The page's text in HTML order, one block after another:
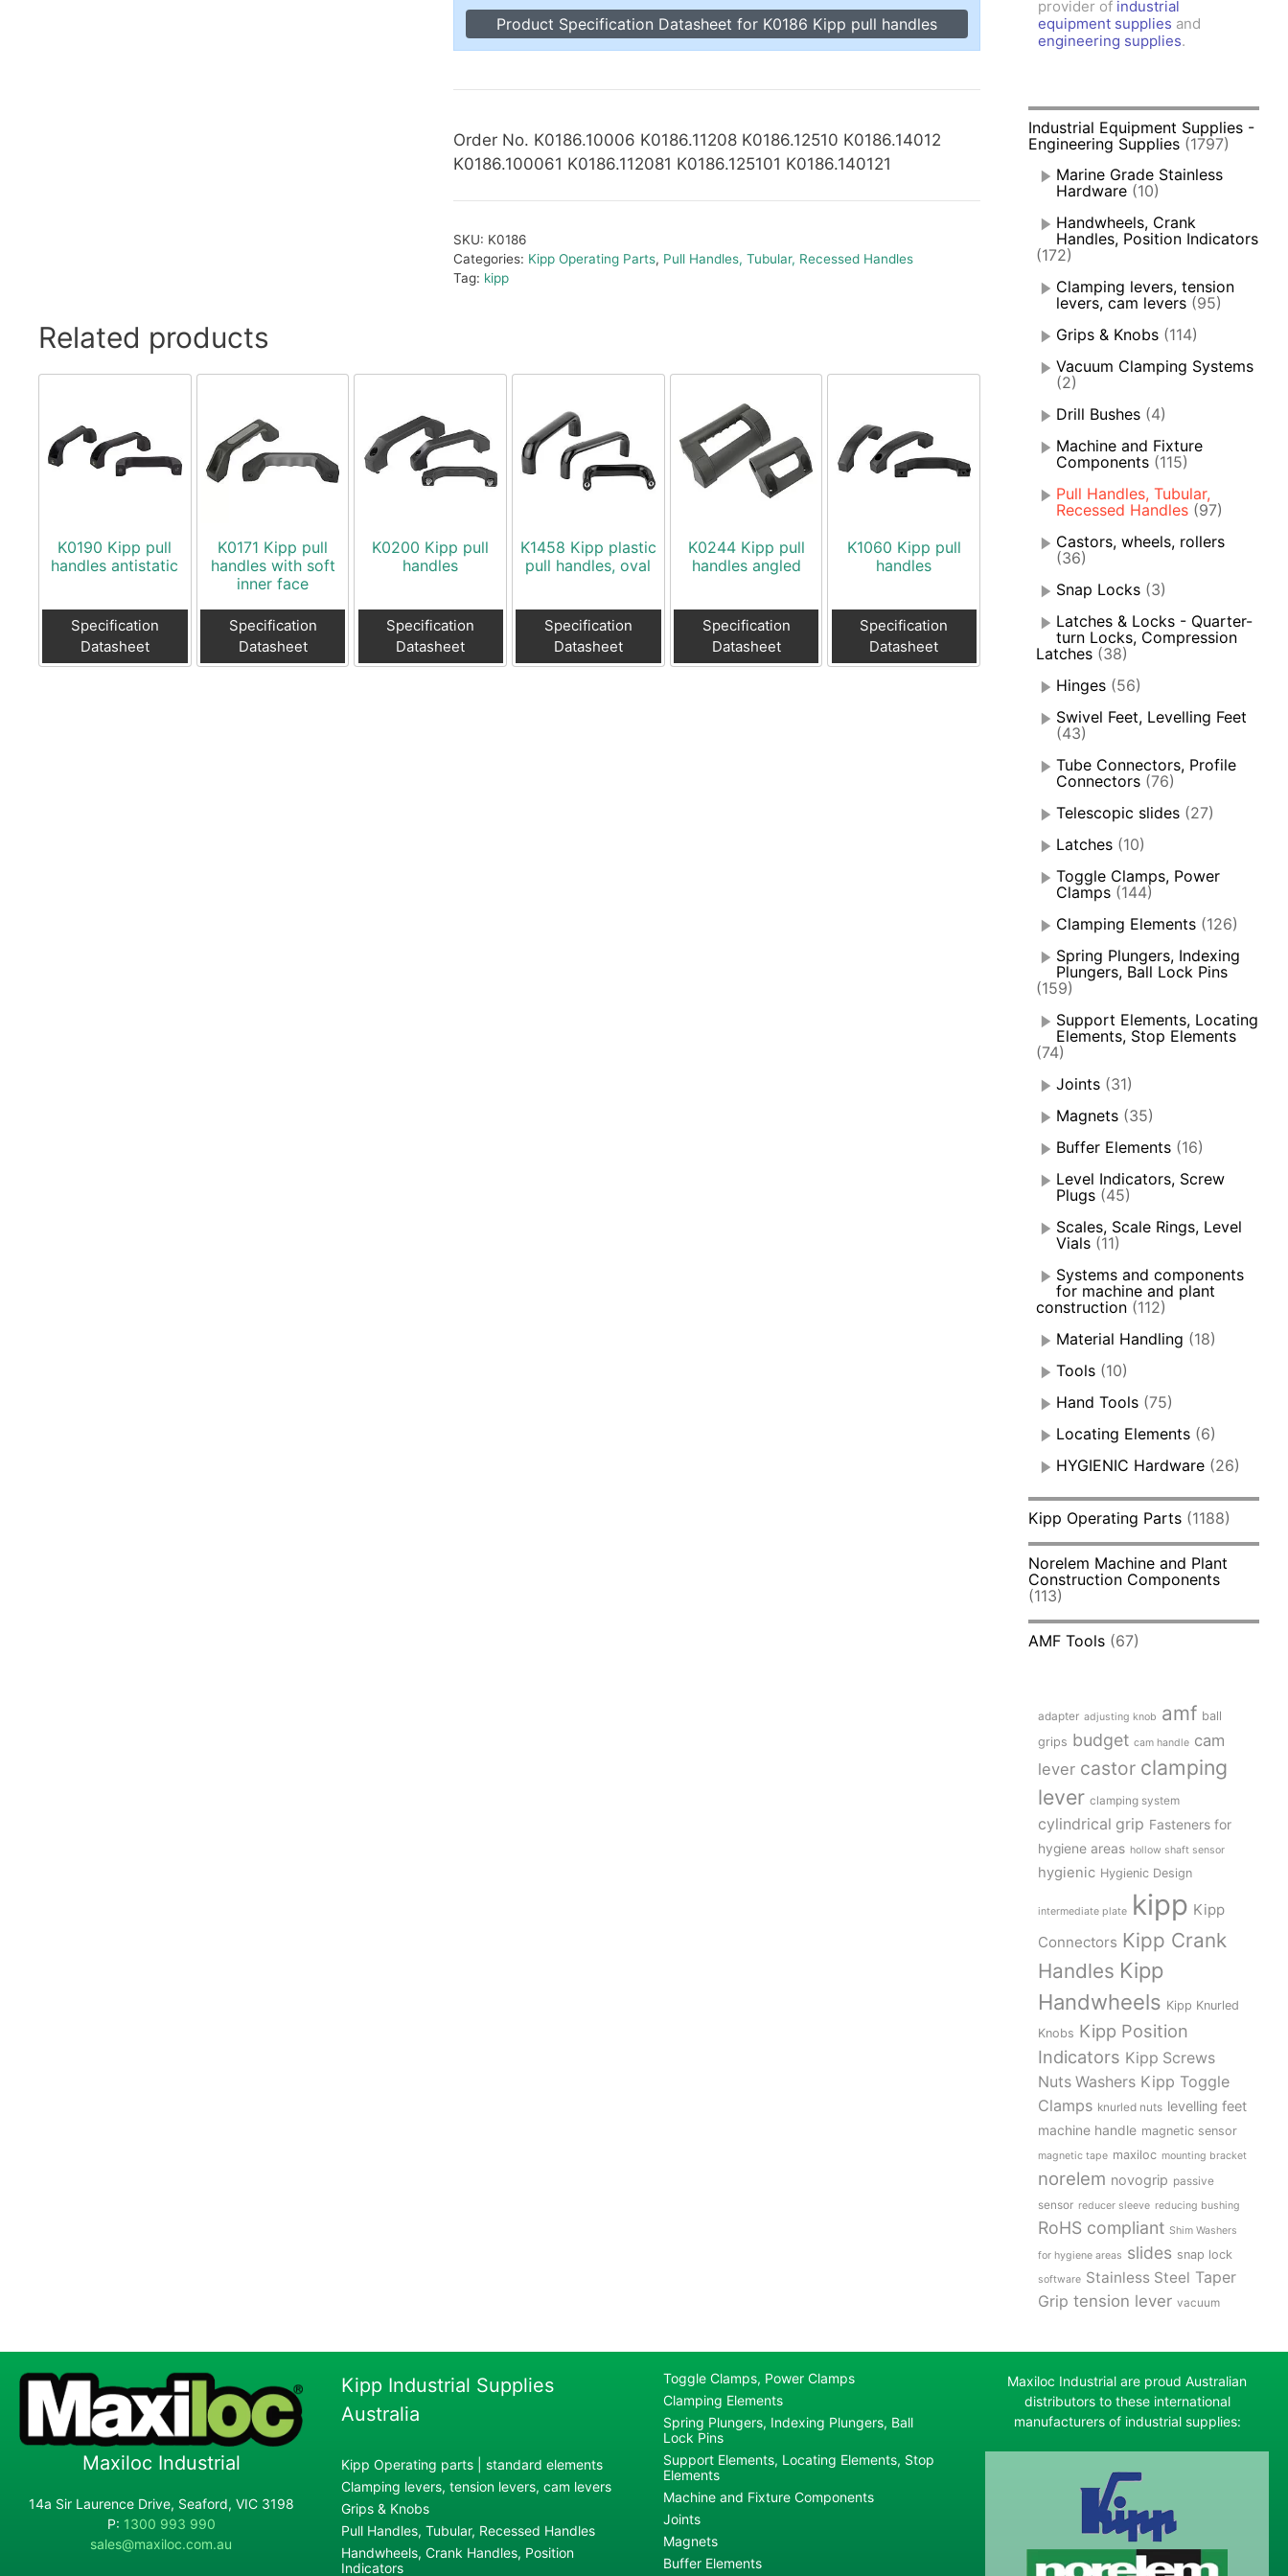
Level Indicators, Screw Plugs
Scales, Scale Rings, Level Vials
Toggle Clamps, Power Clamps
Toggle Clamps, Power Clamps
Vertical Toggle Clamps
Product Specification Datasheet for K0186 Kipp pull handles
Order No. K0186.10006 K0186.11208 K0186.12510 K0186.14012
K0186.100061 K0186.112081 K0186.125101 K0186.140121
SKU: K0186
Categories: Kipp Operating Parts, Pull Handles, Tubular, Recessed Handles
Tag: kipp
Related products
K0190 Kipp pull
handles antistatic
Specification
Datasheet
K0171 Kipp pull
handles with soft
inner face
Specification
Datasheet
K0200 Kipp pull
handles
Specification
Datasheet
K1458 Kipp plastic
pull handles, oval
Specification
Datasheet
K0244 Kipp pull
handles angled
Specification
Datasheet
K1060 Kipp pull
handles
Specification
Datasheet
provider of industrial
equipment supplies and
engineering supplies.
Industrial Equipment Supplies -
Engineering Supplies (1797)
Marine Grade Stainless
Hardware (10)
Handwheels, Crank
Handles, Position Indicators
(172)
Clamping levers, tension
levers, cam levers (95)
Grips & Knobs (114)
Vacuum Clamping Systems
(2)
Drill Bushes (4)
Machine and Fixture
Components (115)
Pull Handles, Tubular,
Recessed Handles (97)
Castors, wheels, rollers
(36)
Snap Locks (3)
Latches & Locks - Quarter-
turn Locks, Compression
Latches (38)
Hinges (56)
Swivel Feet, Levelling Feet
(43)
Tube Connectors, Profile
Connectors (76)
Telescopic slides (27)
Latches (10)
Toggle Clamps, Power
Clamps (144)
Clamping Elements (126)
Spring Plungers, Indexing
Plungers, Ball Lock Pins
(159)
Support Elements, Locating
Elements, Stop Elements
(74)
Joints (31)
Magnets (35)
Buffer Elements (16)
Level Indicators, Screw
Plugs (45)
Scales, Scale Rings, Level
Vials (11)
Systems and components
for machine and plant
construction (112)
Material Handling (18)
Tools (10)
Hand Tools (75)
Locating Elements (6)
HYGIENIC Hardware (26)
Kipp Operating Parts (1188)
Norelem Machine and Plant
Construction Components
(113)
AMF Tools (67)
adapter adjusting knob amf ball
grips budget cam handle cam
lever castor clamping
lever clamping system
cylindrical grip Fasteners for
hygiene areas hollow shaft sensor
hygienic Hygienic Design
intermediate plate kipp Kipp
Connectors Kipp Crank
Handles Kipp
Handwheels Kipp Knurled
Knobs Kipp Position
Indicators Kipp Screws
Nuts Washers Kipp Toggle
Clamps knurled nuts levelling feet
machine handle magnetic sensor
magnetic tape maxiloc mounting bracket
norelem novogrip passive
sensor reducer sleeve reducing bushing
RoHS compliant Shim Washers
for hygiene areas slides snap lock
software Stainless Steel Taper
Grip tension lever vacuum
Maxiloc Industrial
14a Sir Laurence Drive, Seaford, VIC 3198
P: 1300 993 990
sales@maxiloc.com.au
Kipp Industrial Supplies
Australia
Kipp Operating parts | standard elements
Clamping levers, tension levers, cam levers
Grips & Knobs
Pull Handles, Tubular, Recessed Handles
Handwheels, Crank Handles, Position
Indicators
Toggle Clamps, Power Clamps
Clamping Elements
Spring Plungers, Indexing Plungers, Ball
Lock Pins
Support Elements, Locating Elements, Stop
Elements
Machine and Fixture Components
Joints
Magnets
Buffer Elements
Maxiloc Industrial are proud Australian
distributors to these international
manufacturers of industrial supplies: